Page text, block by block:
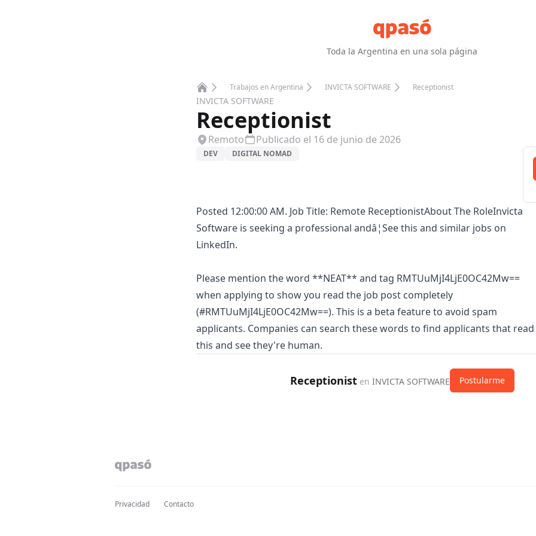
Toda la Argentina en una sola página
Home
Trabajos en Argentina INVICTA SOFTWARE Receptionist
INVICTA SOFTWARE
Receptionist
Remoto Publicado el 16 de junio de 2026
DEV DIGITAL NOMAD
Posted 12:00:00 AM. Job Title: Remote ReceptionistAbout The RoleInvicta
Software is seeking a professional andâ¦See this and similar jobs on
LinkedIn.
Please mention the word **NEAT** and tag RMTUuMjI4LjE0OC42Mw==
when applying to show you read the job post completely
(#RMTUuMjI4LjE0OC42Mw==). This is a beta feature to avoid spam
applicants. Companies can search these words to find applicants that read
this and see they're human.
Receptionist en INVICTA SOFTWARE Postularme
Privacidad Contacto